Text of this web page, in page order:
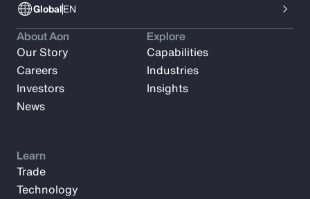
GlobalEN
About Aon
Our Story
Careers
Investors
News
Explore
Capabilities
Industries
Insights
Learn
Trade
Technology